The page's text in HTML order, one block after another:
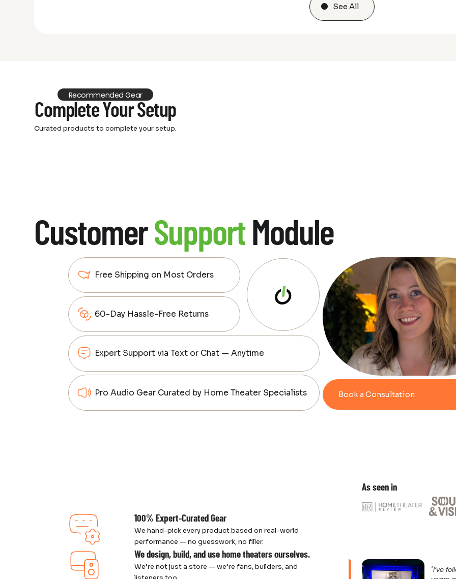
See All
Recommended Gear
Complete Your Setup
Curated products to complete your setup.
CustomerSupportModule
Free Shipping on Most Orders
60-Day Hassle-Free Returns
Expert Support via Text or Chat — Anytime
Pro Audio Gear Curated by Home Theater Specialists Book a Consultation
100% Expert-Curated Gear
We hand-pick every product based on real-world
performance — no guesswork, no filler.
We design, build, and use home theaters ourselves.
We’re not just a store — we’re fans, builders, and
As seen in
"I’ve